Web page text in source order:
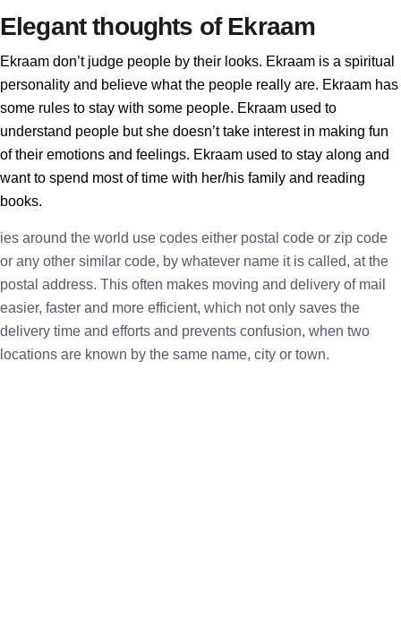
Elegant thoughts of Ekraam
Ekraam don’t judge people by their looks. Ekraam is a spiritual
personality and believe what the people really are. Ekraam has
some rules to stay with some people. Ekraam used to
understand people but she doesn’t take interest in making fun
of their emotions and feelings. Ekraam used to stay along and
want to spend most of time with her/his family and reading
books.
ies around the world use codes either postal code or zip code
or any other similar code, by whatever name it is called, at the
postal address. This often makes moving and delivery of mail
easier, faster and more efficient, which not only saves the
delivery time and efforts and prevents confusion, when two
locations are known by the same name, city or town.